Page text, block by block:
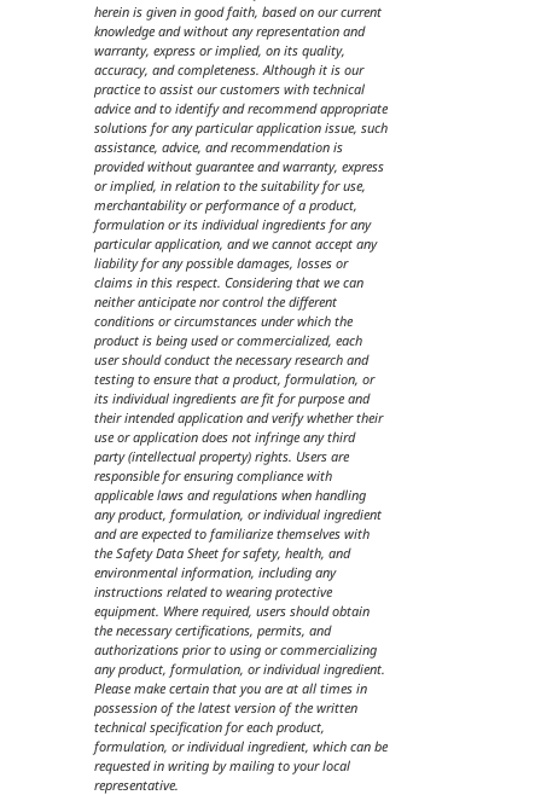
herein is given in good faith, based on our current
knowledge and without any representation and
warranty, express or implied, on its quality,
accuracy, and completeness. Although it is our
practice to assist our customers with technical
advice and to identify and recommend appropriate
solutions for any particular application issue, such
assistance, advice, and recommendation is
provided without guarantee and warranty, express
or implied, in relation to the suitability for use,
merchantability or performance of a product,
formulation or its individual ingredients for any
particular application, and we cannot accept any
liability for any possible damages, losses or
claims in this respect. Considering that we can
neither anticipate nor control the different
conditions or circumstances under which the
product is being used or commercialized, each
user should conduct the necessary research and
testing to ensure that a product, formulation, or
its individual ingredients are fit for purpose and
their intended application and verify whether their
use or application does not infringe any third
party (intellectual property) rights. Users are
responsible for ensuring compliance with
applicable laws and regulations when handling
any product, formulation, or individual ingredient
and are expected to familiarize themselves with
the Safety Data Sheet for safety, health, and
environmental information, including any
instructions related to wearing protective
equipment. Where required, users should obtain
the necessary certifications, permits, and
authorizations prior to using or commercializing
any product, formulation, or individual ingredient.
Please make certain that you are at all times in
possession of the latest version of the written
technical specification for each product,
formulation, or individual ingredient, which can be
requested in writing by mailing to your local
representative.